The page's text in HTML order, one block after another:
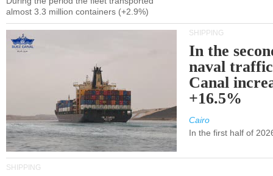
almost 3.3 million containers (+2.9%)
SHIPPING
In the
naval
Canal
+16.5%
Cairo
In the first half of
SHIPPING